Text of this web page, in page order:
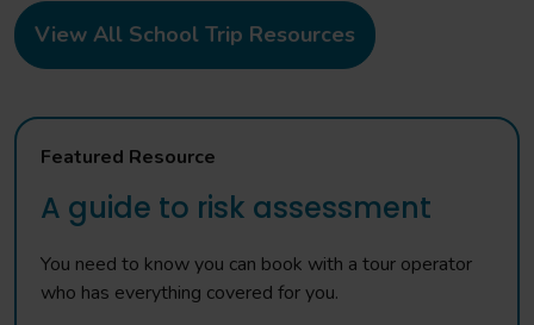
View All School Trip Resources
Featured Resource
A guide to risk assessment
You need to know you can book with a tour operator
who has everything covered for you.